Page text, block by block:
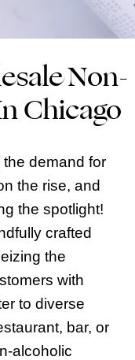
Non-
Chicago
demand for
the rise, and
the spotlight!
crafted
the
with
to diverse
bar, or
alcoholic